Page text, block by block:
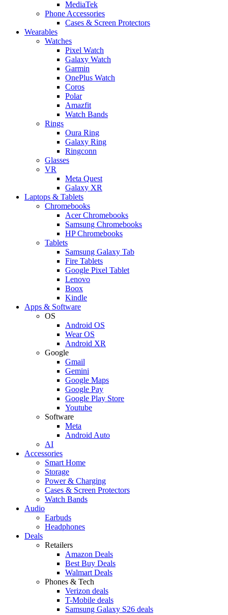
MediaTek
Phone Accessories
Cases & Screen Protectors
Wearables
Watches
Pixel Watch
Galaxy Watch
Garmin
OnePlus Watch
Coros
Polar
Amazfit
Watch Bands
Rings
Oura Ring
Galaxy Ring
Ringconn
Glasses
VR
Meta Quest
Galaxy XR
Laptops & Tablets
Chromebooks
Acer Chromebooks
Samsung Chromebooks
HP Chromebooks
Tablets
Samsung Galaxy Tab
Fire Tablets
Google Pixel Tablet
Lenovo
Boox
Kindle
Apps & Software
OS
Android OS
Wear OS
Android XR
Google
Gmail
Gemini
Google Maps
Google Pay
Google Play Store
Youtube
Software
Meta
Android Auto
AI
Accessories
Smart Home
Storage
Power & Charging
Cases & Screen Protectors
Watch Bands
Audio
Earbuds
Headphones
Deals
Retailers
Amazon Deals
Best Buy Deals
Walmart Deals
Phones & Tech
Verizon deals
T-Mobile deals
Samsung Galaxy S26 deals